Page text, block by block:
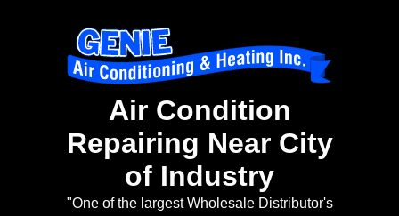
Air Condition
Repairing Near City
of Industry
"One of the largest Wholesale Distributor's